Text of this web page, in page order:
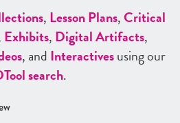
, Lesson Plans,Critical
Exhibits, Digital Artifacts,
, and Interactivesusing our
Tool search.